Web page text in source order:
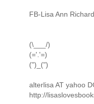
FB-Lisa Ann
(\___/)
(='.'=)
(")_(")
alterlisa AT yahoo
http://